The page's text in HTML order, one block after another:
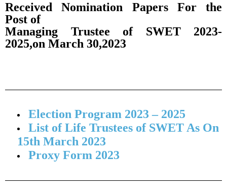
Received Nomination Papers For the
Post of
Managing Trustee of SWET 2023-
2025,on March 30,2023
Election Program 2023 – 2025
List of Life Trustees of SWET As On
15th March 2023
Proxy Form 2023